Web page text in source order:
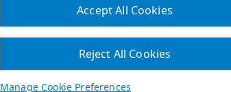
Manage Cookie Preferences
Reject All Cookies
Accept All Cookies